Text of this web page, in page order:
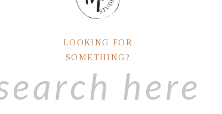
LOOKING FOR
SOMETHING?